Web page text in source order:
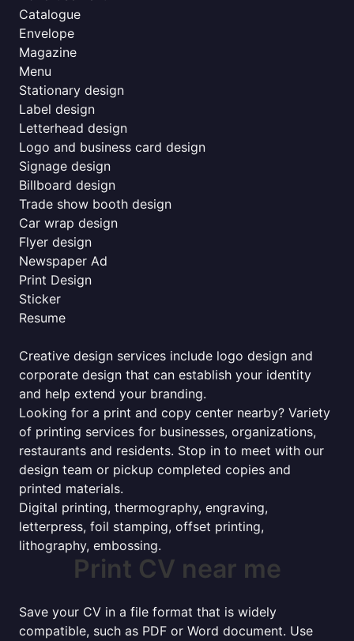
Catalogue
Envelope
Magazine
Menu
Stationary design
Label design
Letterhead design
Logo and business card design
Signage design
Billboard design
Trade show booth design
Car wrap design
Flyer design
Newspaper Ad
Print Design
Sticker
Resume
Creative design services include logo design and
corporate design that can establish your identity
and help extend your branding.
Looking for a print and copy center nearby? Variety
of printing services for businesses, organizations,
restaurants and residents. Stop in to meet with our
design team or pickup completed copies and
printed materials.
Digital printing, thermography, engraving,
letterpress, foil stamping, offset printing,
lithography, embossing.
Print CV near me
Save your CV in a file format that is widely
compatible, such as PDF or Word document. Use